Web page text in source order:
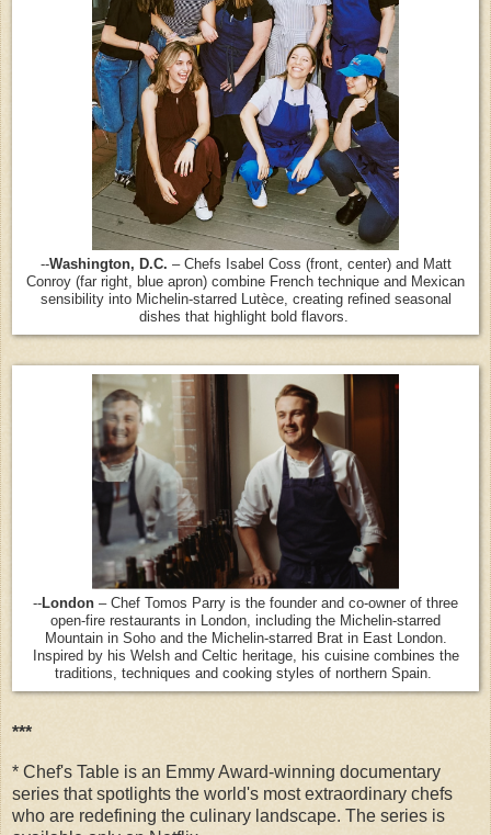
--Washington, D.C. – Chefs Isabel Coss (front, center) and Matt
Conroy (far right, blue apron) combine French technique and Mexican
sensibility into Michelin-starred Lutèce, creating refined seasonal
dishes that highlight bold flavors.
--London – Chef Tomos Parry is the founder and co-owner of three
open-fire restaurants in London, including the Michelin-starred
Mountain in Soho and the Michelin-starred Brat in East London.
Inspired by his Welsh and Celtic heritage, his cuisine combines the
traditions, techniques and cooking styles of northern Spain.
***
* Chef's Table is an Emmy Award-winning documentary
series that spotlights the world's most extraordinary chefs
who are redefining the culinary landscape. The series is